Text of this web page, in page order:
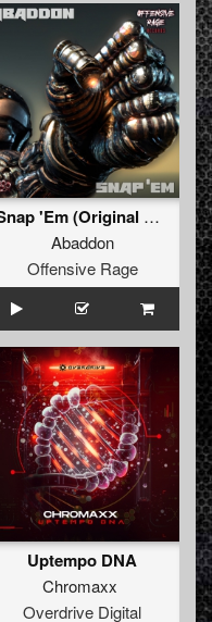
Snap 'Em (Original Mix)
Abaddon
Offensive Rage
Uptempo DNA
Chromaxx
Overdrive Digital